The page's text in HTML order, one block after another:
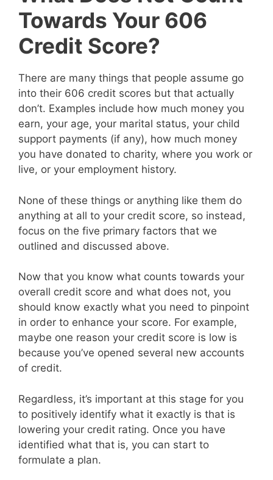
Towards Your 606
Credit Score?
There are many things that people assume go
into their 606 credit scores but that actually
don’t. Examples include how much money you
earn, your age, your marital status, your child
support payments (if any), how much money
you have donated to charity, where you work or
live, or your employment history.
None of these things or anything like them do
anything at all to your credit score, so instead,
focus on the five primary factors that we
outlined and discussed above.
Now that you know what counts towards your
overall credit score and what does not, you
should know exactly what you need to pinpoint
in order to enhance your score. For example,
maybe one reason your credit score is low is
because you’ve opened several new accounts
of credit.
Regardless, it’s important at this stage for you
to positively identify what it exactly is that is
lowering your credit rating. Once you have
identified what that is, you can start to
formulate a plan.